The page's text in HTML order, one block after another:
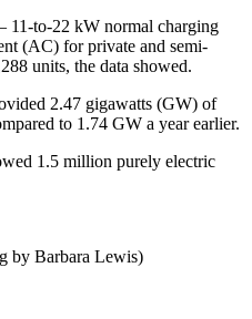
11-to-22 kW normal charging
(AC) for private and semi-
units, the data showed.
2.47 gigawatts (GW) of
to 1.74 GW a year earlier.
1.5 million purely electric
by Barbara Lewis)